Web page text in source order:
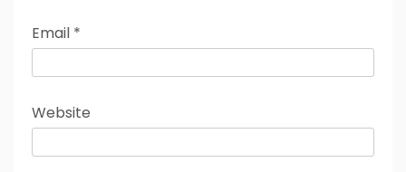
Email *
Website